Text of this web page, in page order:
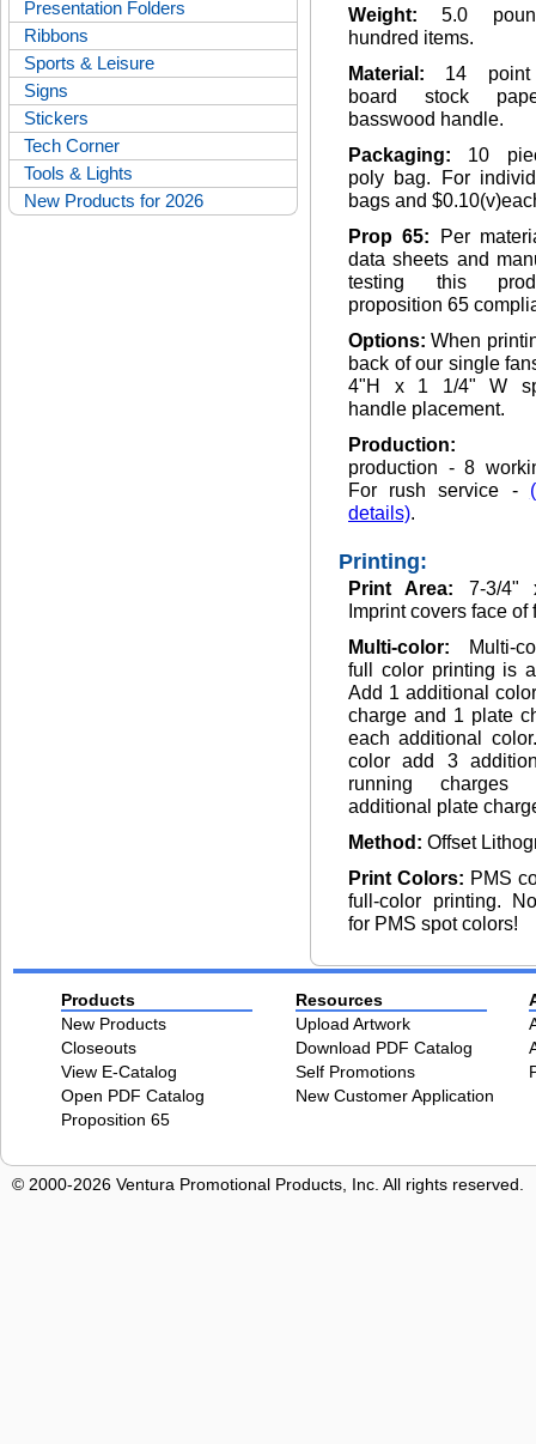
Presentation Folders
Ribbons
Sports & Leisure
Signs
Stickers
Tech Corner
Tools & Lights
New Products for 2026
Weight:5.0
hundred items.
Material: 14 point
board stock
basswood handle.
Packaging: 10
poly bag. For
bags and
Prop 65:
Per
data sheets and
testing this
proposition 65
Options:When
back of our single
4"H x 1 1/4" W
handle placement.
production - 8
For rush service -
details).
Printing:
Print Area: 7-3/4"
Imprint covers face of
Multi-color:
Multi-
full color printing is
Add 1 additional
charge and 1 plate
each additional
color add 3
running
additional plate
Method: Offset
Print Colors: PMS
full-color printing.
for PMS spot colors!
Products
New Products
Closeouts
View E-Catalog
Open PDF Catalog
Proposition 65
Resources
Upload Artwork
Download PDF Catalog
Self Promotions
New Customer Application
© 2000-2026 Ventura Promotional Products, Inc. All rights reserved.